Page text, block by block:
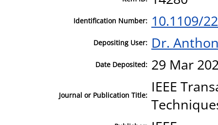
Identification Number: 10.1109/
Depositing User: Dr.
Date Deposited: 29 Mar
Journal or Publication Title: IEEE